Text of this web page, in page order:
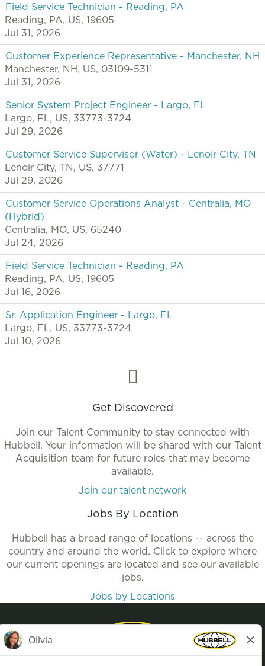
Field Service Technician - Reading, PA
Reading, PA, US, 19605
Jul 31, 2026
Customer Experience Representative - Manchester, NH
Manchester, NH, US, 03109-5311
Jul 31, 2026
Senior System Project Engineer - Largo, FL
Largo, FL, US, 33773-3724
Jul 29, 2026
Customer Service Supervisor (Water) - Lenoir City, TN
Lenoir City, TN, US, 37771
Jul 29, 2026
Customer Service Operations Analyst - Centralia, MO
(Hybrid)
Centralia, MO, US, 65240
Jul 24, 2026
Field Service Technician - Reading, PA
Reading, PA, US, 19605
Jul 16, 2026
Sr. Application Engineer - Largo, FL
Largo, FL, US, 33773-3724
Jul 10, 2026
Get Discovered
Join our Talent Community to stay connected with
Hubbell. Your information will be shared with our Talent
Acquisition team for future roles that may become
available.
Join our talent network
Jobs By Location
Hubbell has a broad range of locations -- across the
country and around the world. Click to explore where
our current openings are located and see our available
jobs.
Jobs by Locations